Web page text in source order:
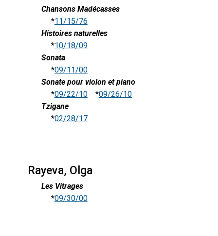
Chansons Madécasses
*11/15/76
Histoires naturelles
*10/18/09
Sonata
*09/11/00
Sonate pour violon et piano
*09/22/10*09/26/10
Tzigane
*02/28/17
Rayeva, Olga
Les Vitrages
*09/30/00